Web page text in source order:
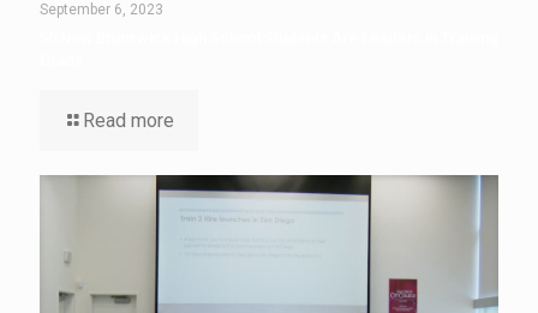
September 6, 2023
Read more